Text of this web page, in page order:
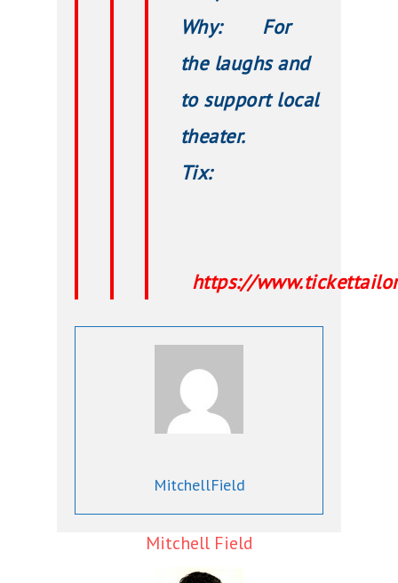
Why: For
the laughs and
to support local
theater.
Tix:
https://
MitchellField
Mitchell Field